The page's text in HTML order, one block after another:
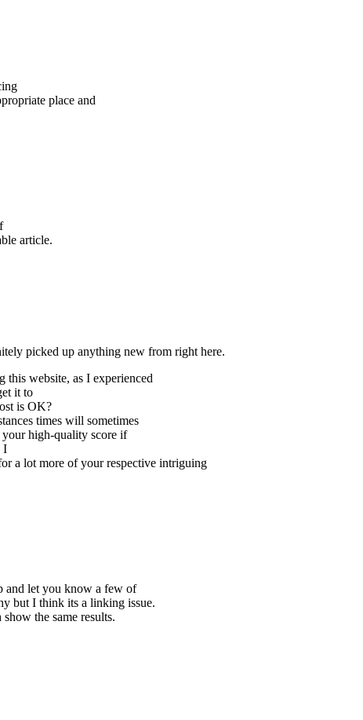
place and
article.
picked up anything new from right here.
this website, as I experienced
it to
is OK?
times will sometimes
your high-quality score if
I
a lot more of your respective intriguing
and let you know a few of
but I think its a linking issue.
the same results.